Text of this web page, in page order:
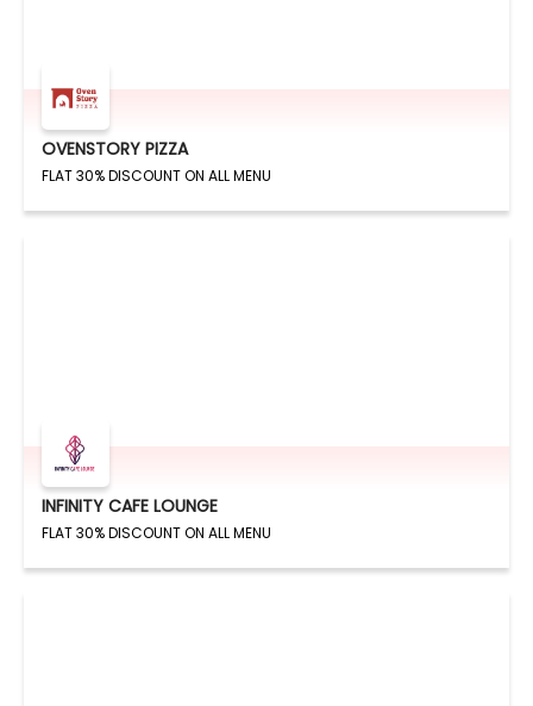
OVENSTORY PIZZA
FLAT 30% DISCOUNT ON ALL MENU
INFINITY CAFE LOUNGE
FLAT 30% DISCOUNT ON ALL MENU